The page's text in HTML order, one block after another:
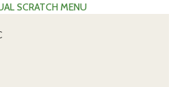
SCRATCH MENU